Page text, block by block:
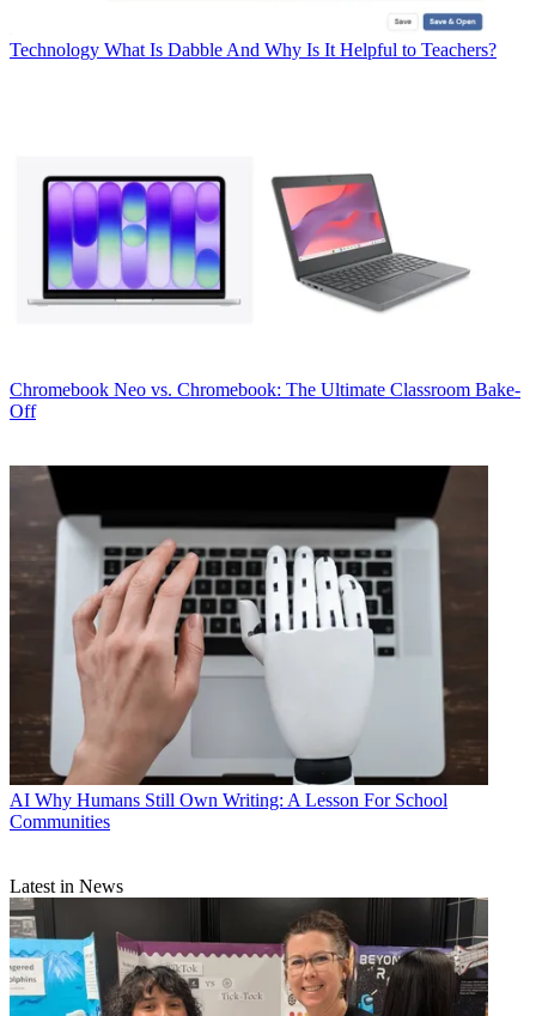
Technology What Is Dabble And Why Is It Helpful to Teachers?
Chromebook Neo vs. Chromebook: The Ultimate Classroom Bake-
Off
AI Why Humans Still Own Writing: A Lesson For School
Communities
Latest in News